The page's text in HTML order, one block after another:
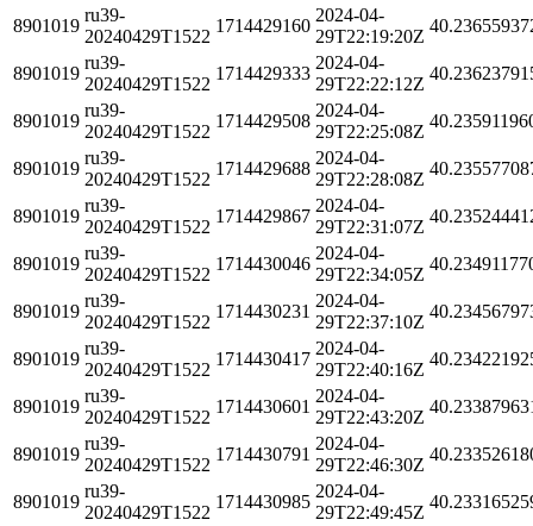
8901019
ru39-
20240429T1522
1714429160
2024-04-
29T22:19:20Z
8901019
ru39-
20240429T1522
1714429333
2024-04-
29T22:22:12Z
8901019
ru39-
20240429T1522
1714429508
2024-04-
29T22:25:08Z
8901019
ru39-
20240429T1522
1714429688
2024-04-
29T22:28:08Z
8901019
ru39-
20240429T1522
1714429867
2024-04-
29T22:31:07Z
8901019
ru39-
20240429T1522
1714430046
2024-04-
29T22:34:05Z
8901019
ru39-
20240429T1522
1714430231
2024-04-
29T22:37:10Z
8901019
ru39-
20240429T1522
1714430417
2024-04-
29T22:40:16Z
8901019
ru39-
20240429T1522
1714430601
2024-04-
29T22:43:20Z
8901019
ru39-
20240429T1522
1714430791
2024-04-
29T22:46:30Z
8901019
ru39-
20240429T1522
1714430985
2024-04-
29T22:49:45Z